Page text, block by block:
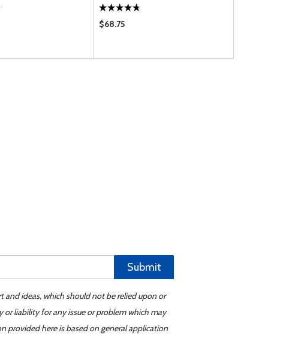
$68.75
Submit
and ideas, which should not be relied upon or
liability for any issue or problem which may
provided here is based on general application